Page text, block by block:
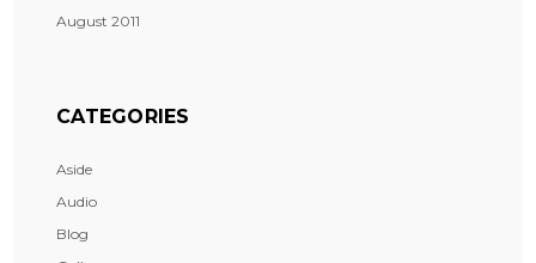
August 2011
CATEGORIES
Aside
Audio
Blog